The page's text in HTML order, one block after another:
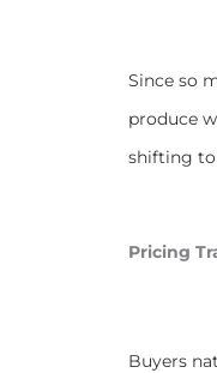
Since so
produce
shifting to
Pricing
Buyers